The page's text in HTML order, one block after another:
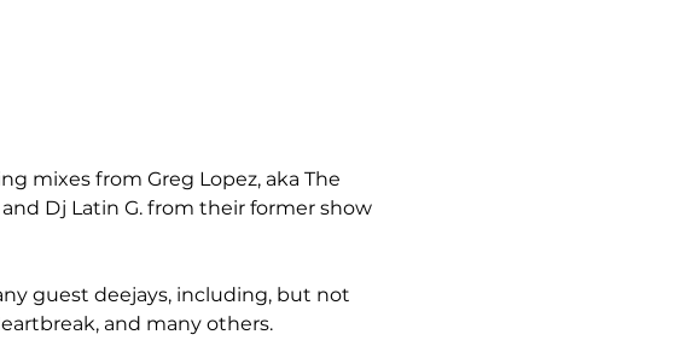
mixes from Greg Lopez, aka The
Dj Latin G. from their former show
guest deejays, including, but not
and many others.